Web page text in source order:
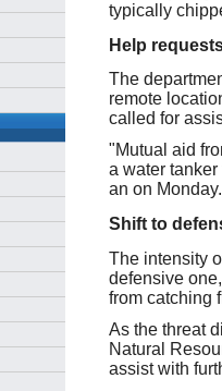
typically
Help
The
remote
called for
"Mutual aid
a water
an on Monday.
Shift to
The intensity
defensive
from catching
As the threat
Natural
assist with